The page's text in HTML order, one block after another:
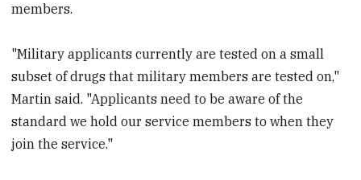
members.
"Military applicants currently are tested on a small
subset of drugs that military members are tested on,"
Martin said. "Applicants need to be aware of the
standard we hold our service members to when they
join the service."